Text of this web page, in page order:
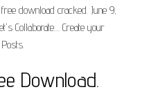
download cracked. June 9,
Collaborate.... Create your
Download.